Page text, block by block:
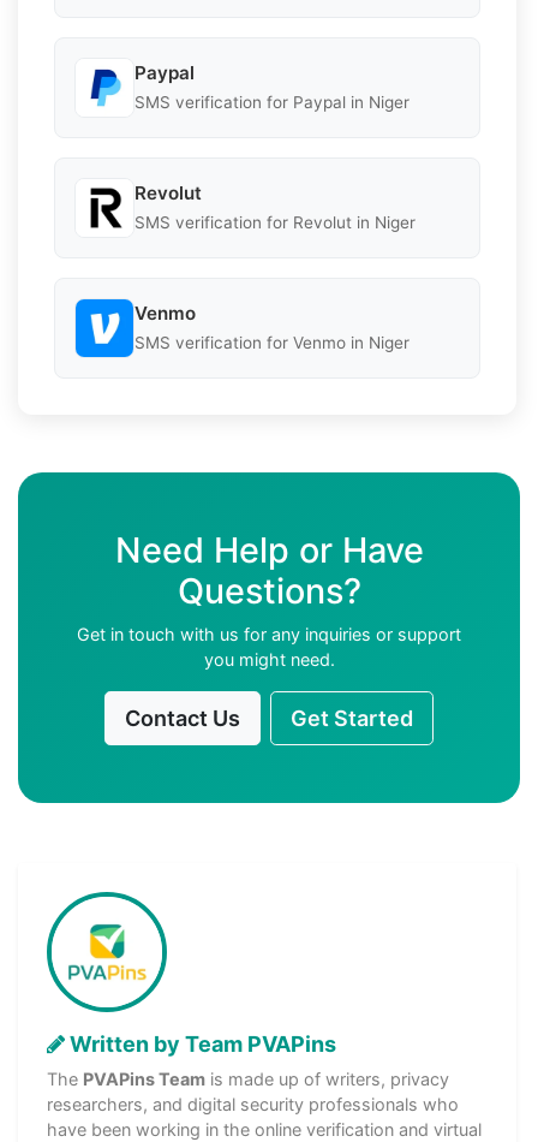
Paypal
SMS verification for Paypal in Niger
Revolut
SMS verification for Revolut in Niger
Venmo
SMS verification for Venmo in Niger
Need Help or Have
Questions?
Get in touch with us for any inquiries or support
you might need.
Contact Us Get Started
Written by Team PVAPins
The PVAPins Team is made up of writers, privacy
researchers, and digital security professionals who
have been working in the online verification and virtual